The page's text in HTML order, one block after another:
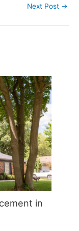
Next Post →
in